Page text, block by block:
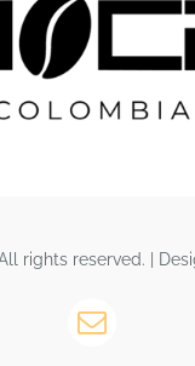
rights reserved. |